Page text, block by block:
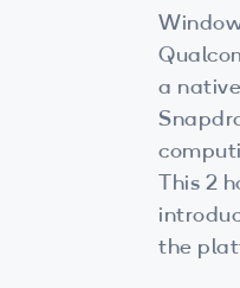
a
This 2
the